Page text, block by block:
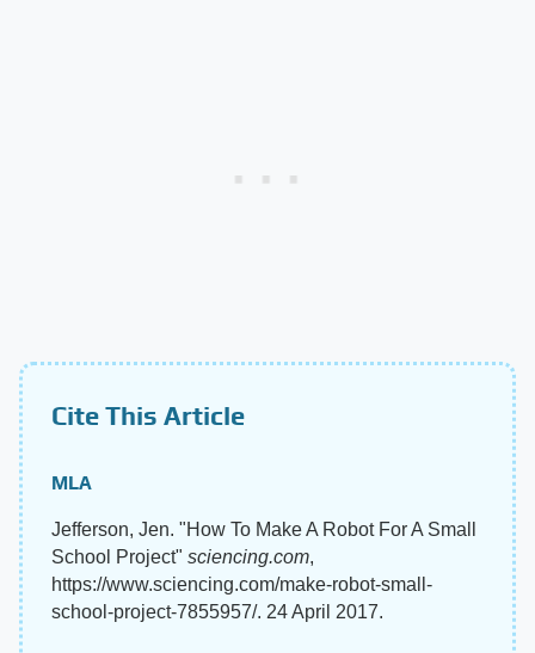
Cite This Article
MLA
Jefferson, Jen. "How To Make A Robot For A Small
School Project" sciencing.com,
https://www.sciencing.com/make-robot-small-
school-project-7855957/. 24 April 2017.